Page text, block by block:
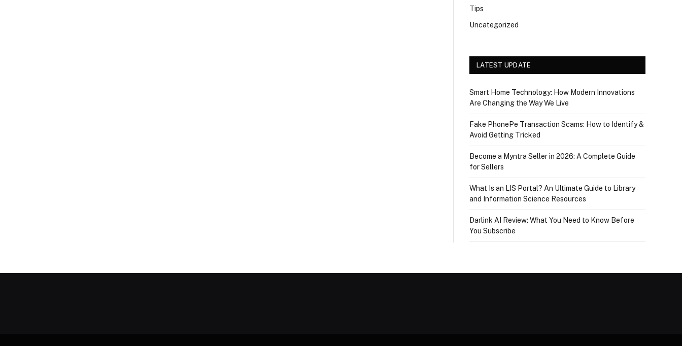
Tips
Uncategorized
LATEST UPDATE
Smart Home Technology: How Modern Innovations
Are Changing the Way We Live
Fake PhonePe Transaction Scams: How to Identify &
Avoid Getting Tricked
Become a Myntra Seller in 2026: A Complete Guide
for Sellers
What Is an LIS Portal? An Ultimate Guide to Library
and Information Science Resources
Darlink AI Review: What You Need to Know Before
You Subscribe